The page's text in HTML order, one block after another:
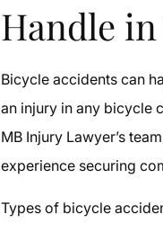
Handle
Bicycle accidents can
an injury in any bicycle
MB Injury Lawyer’s
experience securing
Types of bicycle